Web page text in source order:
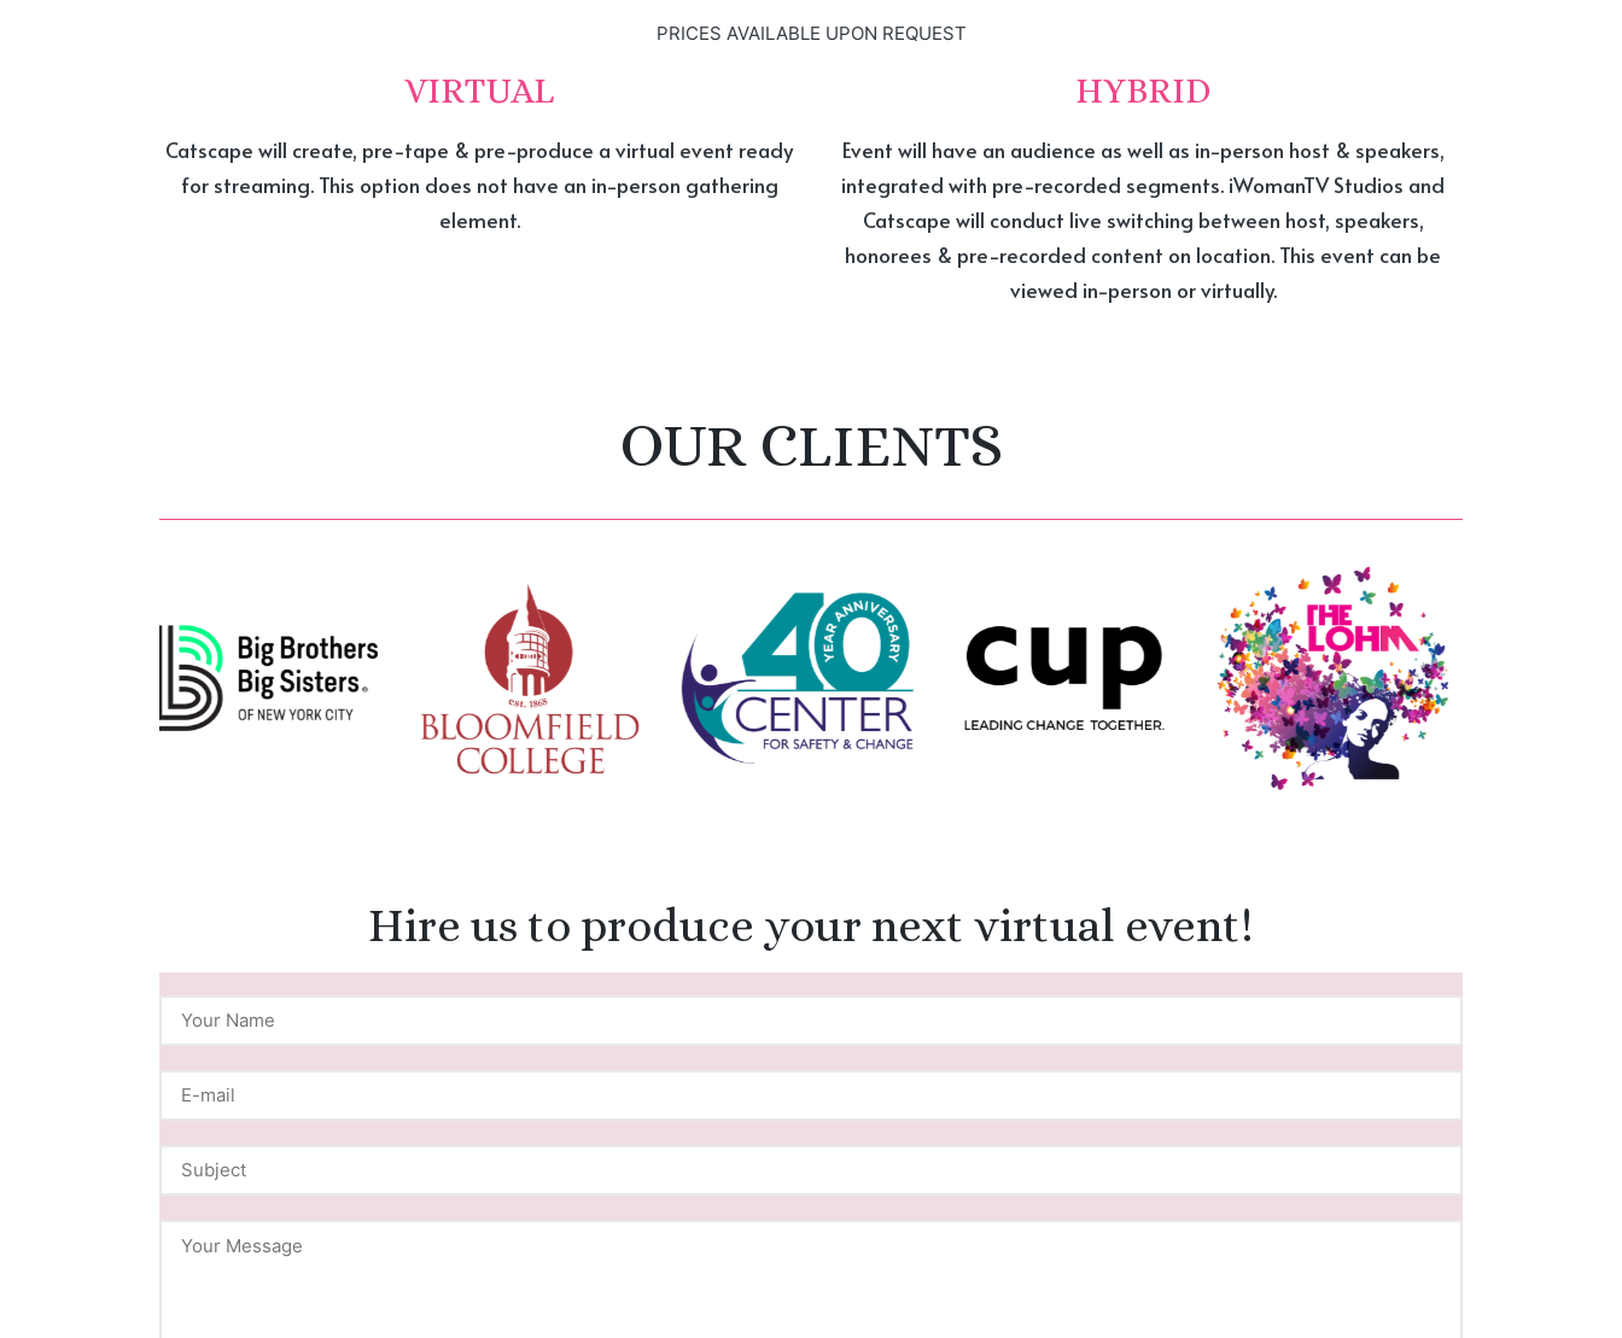
PRICES AVAILABLE UPON REQUEST
VIRTUAL
Catscape will create, pre-tape & pre-produce a virtual event ready
for streaming. This option does not have an in-person gathering
element.
HYBRID
Event will have an audience as well as in-person host & speakers,
integrated with pre-recorded segments. iWomanTV Studios and
Catscape will conduct live switching between host, speakers,
honorees & pre-recorded content on location. This event can be
viewed in-person or virtually.
OUR CLIENTS
Hire us to produce your next virtual event!